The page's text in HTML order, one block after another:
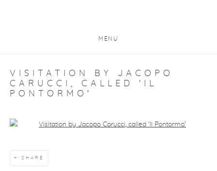
MENU
VISITATION BY JACOPO
CARUCCI, CALLED 'IL
PONTORMO'
Open a larger version of the following image in a popup:
SHARE